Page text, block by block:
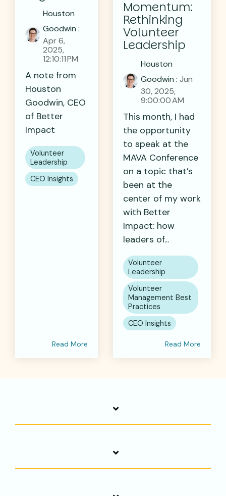
Houston
Goodwin :
Apr 6,
2025,
12:10:11 PM
A note from
Houston
Goodwin, CEO
of Better
Impact
Volunteer
Leadership
CEO Insights
Read More
Momentum:
Rethinking
Volunteer
Leadership
Houston
Goodwin : Jun
30, 2025,
9:00:00 AM
This month, I had
the opportunity
to speak at the
MAVA Conference
on a topic that’s
been at the
center of my work
with Better
Impact: how
leaders of...
Volunteer
Leadership
Volunteer
Management Best
Practices
CEO Insights
Read More